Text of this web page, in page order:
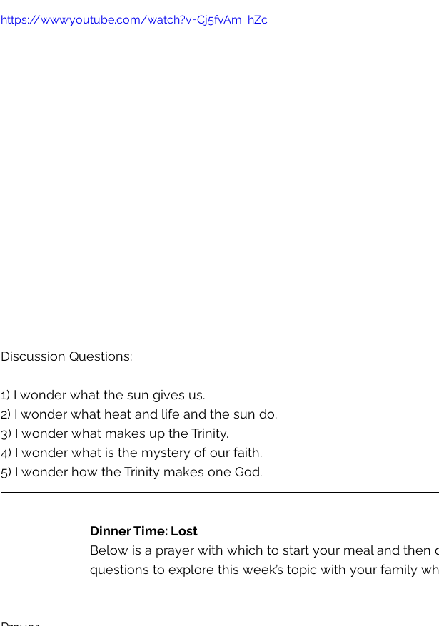
https://www.youtube.com/watch?v=Cj5fvAm_hZc
Discussion Questions:
1) I wonder what the sun gives us.
2) I wonder what heat and life and the sun do.
3) I wonder what makes up the Trinity.
4) I wonder what is the mystery of our faith.
5) I wonder how the Trinity makes one God.
Dinner Time: Lost
Below is a prayer with which to start your meal and then
questions to explore this week’s topic with your family